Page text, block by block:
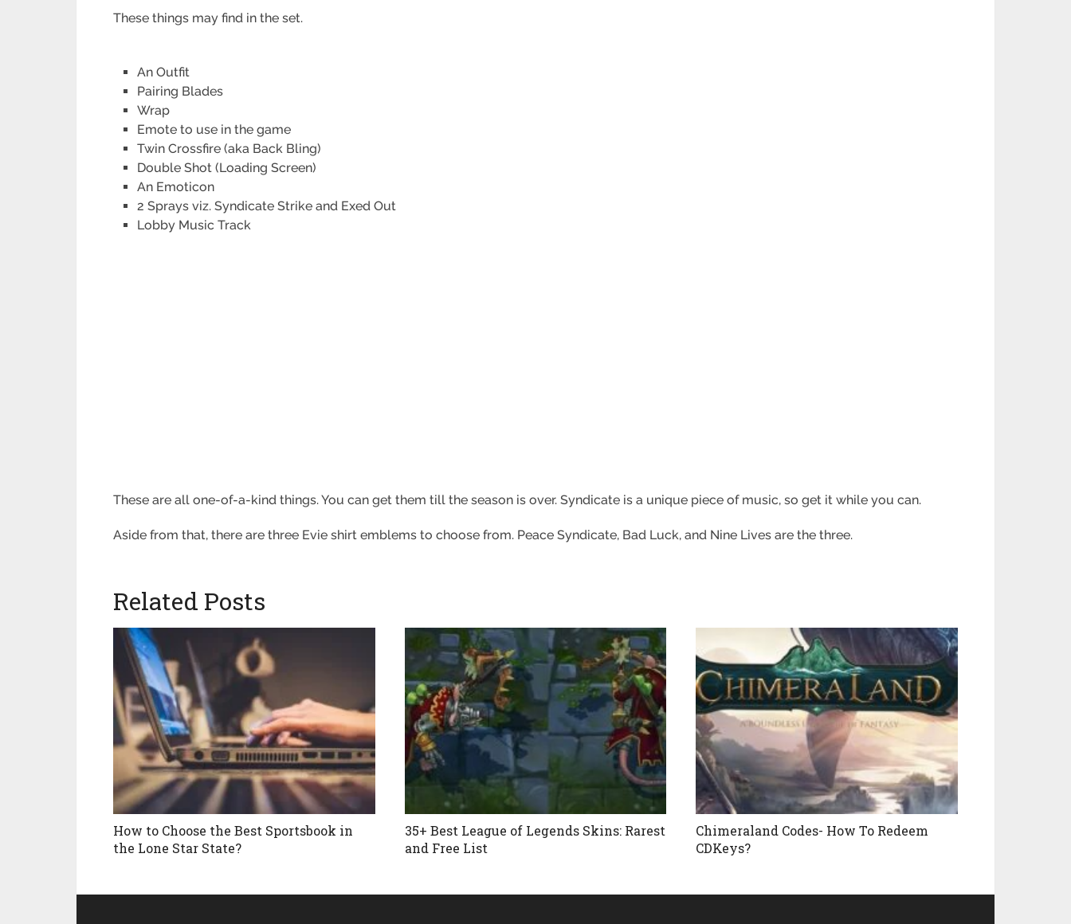
These things may find in the set.
An Outfit
Pairing Blades
Wrap
Emote to use in the game
Twin Crossfire (aka Back Bling)
Double Shot (Loading Screen)
An Emoticon
2 Sprays viz. Syndicate Strike and Exed Out
Lobby Music Track
These are all one-of-a-kind things. You can get them till the season is over. Syndicate is a unique piece of music, so get it while you can.
Aside from that, there are three Evie shirt emblems to choose from. Peace Syndicate, Bad Luck, and Nine Lives are the three.
Related Posts
How to Choose the Best Sportsbook in
the Lone Star State?
35+ Best League of Legends Skins: Rarest
and Free List
Chimeraland Codes- How To Redeem
CDKeys?